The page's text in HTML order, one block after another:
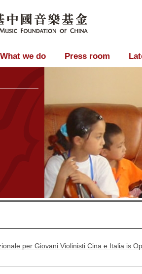
What we do Press room
per Giovani Violinisti Cina e Italia is